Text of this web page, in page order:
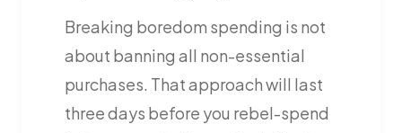
Breaking boredom spending is not
about banning all non-essential
purchases. That approach will last
three days before you rebel-spend